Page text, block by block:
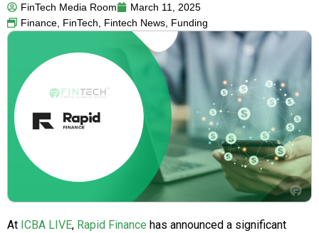
FinTech Media Room
March 11, 2025
Finance, FinTech, Fintech News, Funding
At ICBA LIVE, Rapid Finance has announced a significant